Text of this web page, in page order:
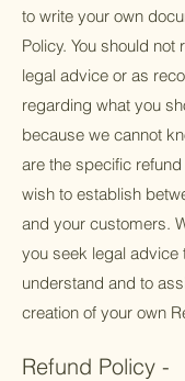
to write your own
Policy. You should not
legal advice or as
regarding what you
because we cannot
are the specific
wish to establish
and your customers.
you seek legal advice
understand and to
creation of your own
Refund Policy -